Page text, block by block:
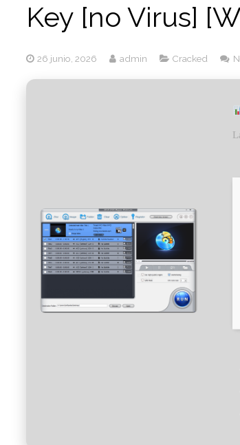
Key [no Virus]
26 junio, 2026 admin Cracked